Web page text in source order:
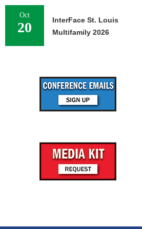
Oct
20
InterFace St. Louis
Multifamily 2026